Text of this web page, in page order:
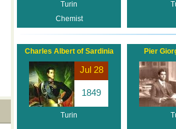
Turin
Chemist
Charles Albert of Sardinia
Jul 28
1849
Turin
Pier